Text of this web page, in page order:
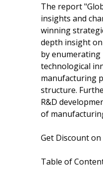
The report
insights and
winning
depth insight
by
technological
manufacturing
structure.
R&D
of
Get Discount
Table of